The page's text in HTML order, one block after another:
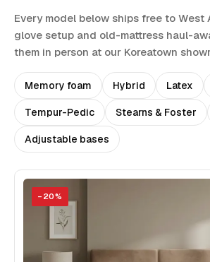
Every model below ships free to West
glove setup and old-mattress haul-
them in person at our Koreatown
Memory foam Hybrid Latex
Tempur-Pedic Stearns & Foster
Adjustable bases
− 20%